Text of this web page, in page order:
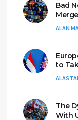
Bad
ALAN
to
The
With